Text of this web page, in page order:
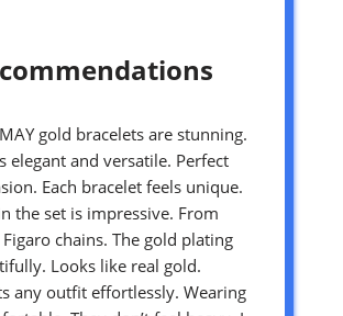
gold bracelets are stunning.
elegant and versatile. Perfect
Each bracelet feels unique.
the set is impressive. From
chains. The gold plating
Looks like real gold.
any outfit effortlessly. Wearing